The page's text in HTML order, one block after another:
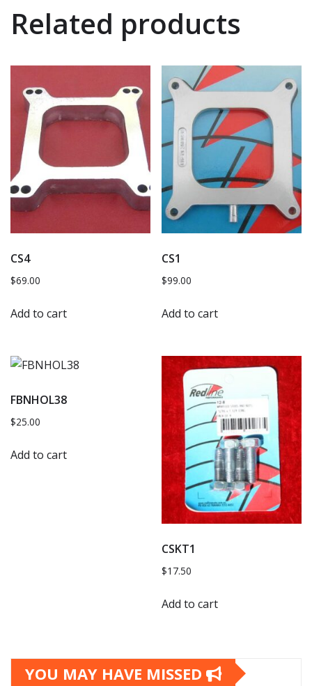
Related products
CS4
$69.00
Add to cart
CS1
$99.00
Add to cart
FBNHOL38
$25.00
Add to cart
CSKT1
$17.50
Add to cart
YOU MAY HAVE MISSED